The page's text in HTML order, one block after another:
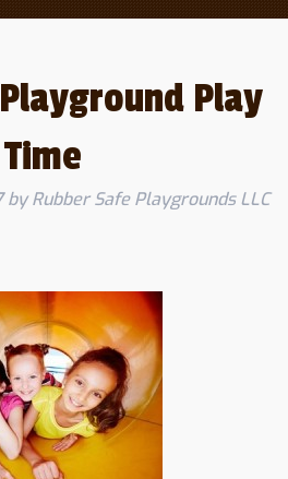
Play
Time
by Rubber Safe Playgrounds LLC